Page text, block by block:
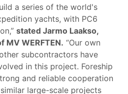
a series of the world's
yachts, with PC6
stated Jarmo Laakso,
MV WERFTEN. “Our own
subcontractors have
in this project. Foreship
and reliable cooperation
large-scale projects